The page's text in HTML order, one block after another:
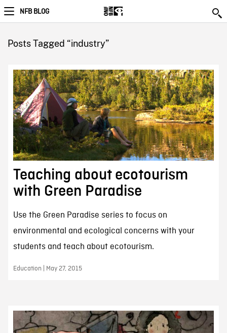
NFB BLOG
Posts Tagged “industry”
Teaching about ecotourism
with Green Paradise
Use the Green Paradise series to focus on
environmental and ecological concerns with your
students and teach about ecotourism.
Education | May 27, 2015